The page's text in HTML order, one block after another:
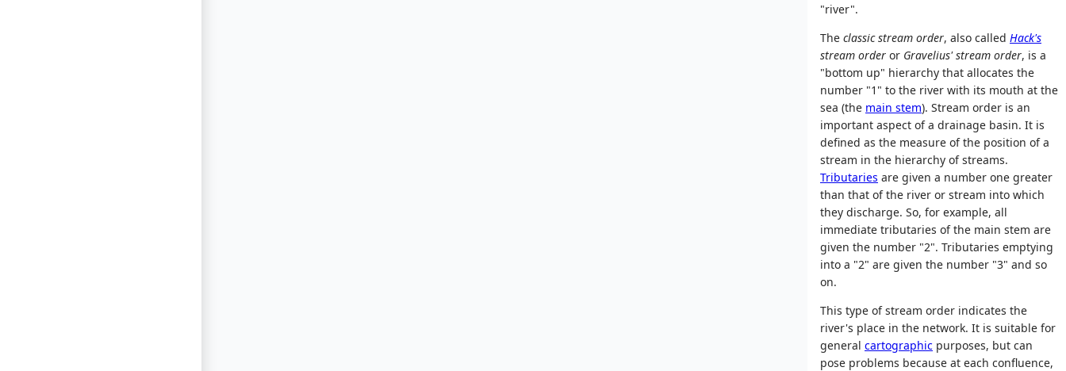
"river".
The classic stream order, also called Hack's
stream order or Gravelius' stream order, is a
"bottom up" hierarchy that allocates the
number "1" to the river with its mouth at the
sea (the main stem). Stream order is an
important aspect of a drainage basin. It is
defined as the measure of the position of a
stream in the hierarchy of streams.
Tributaries are given a number one greater
than that of the river or stream into which
they discharge. So, for example, all
immediate tributaries of the main stem are
given the number "2". Tributaries emptying
into a "2" are given the number "3" and so
on.
This type of stream order indicates the
river's place in the network. It is suitable for
general cartographic purposes, but can
pose problems because at each confluence,